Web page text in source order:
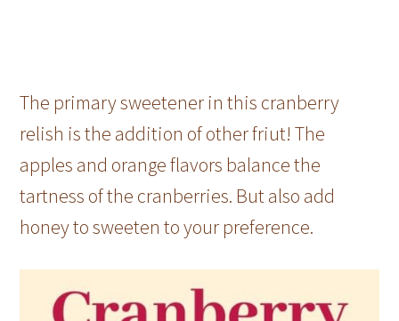
The primary sweetener in this cranberry
relish is the addition of other friut! The
apples and orange flavors balance the
tartness of the cranberries. But also add
honey to sweeten to your preference.